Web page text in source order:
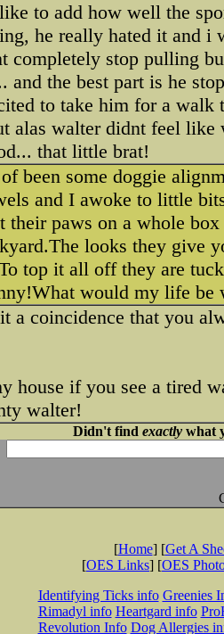
to add how well the
he really hated it and i
completely stop pulling
and the best part is he
to take him for a
alas walter didnt feel
that little brat!
been some doggie
and I awoke to little
their paws on a whole
looks they give
top it all off they are
would my life
a coincidence that you
house if you see a tired
walter!
Didn't find exactlywhat
[Home] [Get A
[OES Links] [OES
Identifying Ticks info Greenies
Rimadyl info Heartgard info
Revolution Info Dog Allergies